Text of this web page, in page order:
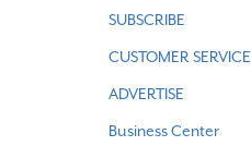
SUBSCRIBE
CUSTOMER SERVICE
ADVERTISE
Business Center